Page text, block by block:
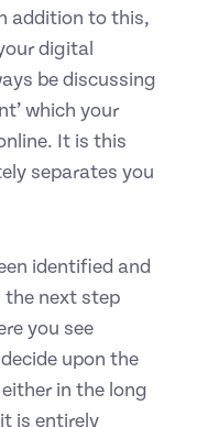
addition to this,
digital
be discussing
which your
It is this
separates you
identified and
the next step
you see
upon the
in the long
is entirely